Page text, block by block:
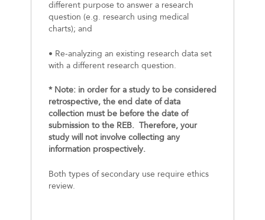
different purpose to answer a research
question (e.g. research using medical
charts); and
• Re-analyzing an existing research data set
with a different research question.
* Note: in order for a study to be considered
retrospective, the end date of data
collection must be before the date of
submission to the REB. Therefore, your
study will not involve collecting any
information prospectively.
Both types of secondary use require ethics
review.